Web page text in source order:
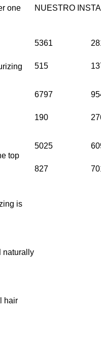
one
top
is
naturally
hair
NUESTRO
5361
515
6797
190
5025
827